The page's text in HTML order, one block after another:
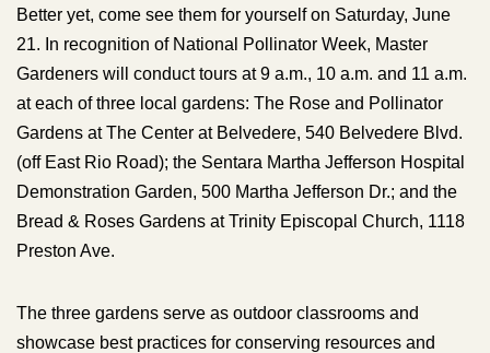
Better yet, come see them for yourself on Saturday, June
21. In recognition of National Pollinator Week, Master
Gardeners will conduct tours at 9 a.m., 10 a.m. and 11 a.m.
at each of three local gardens: The Rose and Pollinator
Gardens at The Center at Belvedere, 540 Belvedere Blvd.
(off East Rio Road); the Sentara Martha Jefferson Hospital
Demonstration Garden, 500 Martha Jefferson Dr.; and the
Bread & Roses Gardens at Trinity Episcopal Church, 1118
Preston Ave.
The three gardens serve as outdoor classrooms and
showcase best practices for conserving resources and